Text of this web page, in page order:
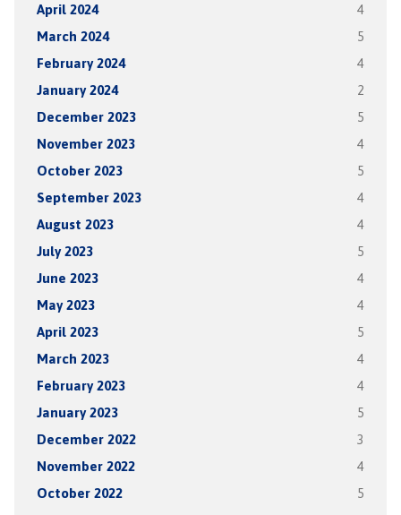
April 2024 4
March 2024 5
February 2024 4
January 2024 2
December 2023 5
November 2023 4
October 2023 5
September 2023 4
August 2023 4
July 2023 5
June 2023 4
May 2023 4
April 2023 5
March 2023 4
February 2023 4
January 2023 5
December 2022 3
November 2022 4
October 2022 5